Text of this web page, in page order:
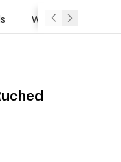
Wholesale Service